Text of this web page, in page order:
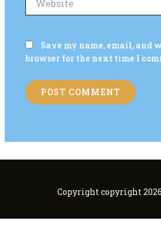
Save my name, email, and
browser for the next time I
Copyright copyright